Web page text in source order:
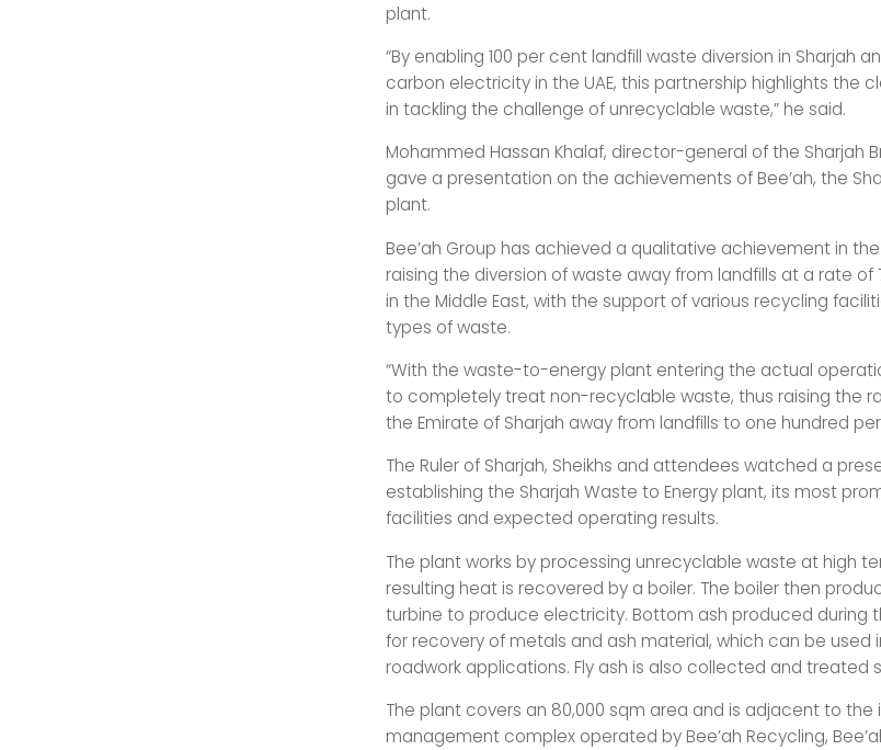
plant.
“By enabling 100 per cent landfill waste diversion in Sharjah
carbon electricity in the UAE, this partnership highlights the
in tackling the challenge of unrecyclable waste,” he said.
Mohammed Hassan Khalaf, director-general of the Sharjah
gave a presentation on the achievements of Bee’ah, the
plant.
Bee’ah Group has achieved a qualitative achievement in
raising the diversion of waste away from landfills at a rate
in the Middle East, with the support of various recycling
types of waste.
“With the waste-to-energy plant entering the actual
to completely treat non-recyclable waste, thus raising the
the Emirate of Sharjah away from landfills to one hundred
The Ruler of Sharjah, Sheikhs and attendees watched a
establishing the Sharjah Waste to Energy plant, its most
facilities and expected operating results.
The plant works by processing unrecyclable waste at high
resulting heat is recovered by a boiler. The boiler then
turbine to produce electricity. Bottom ash produced during
for recovery of metals and ash material, which can be used
roadwork applications. Fly ash is also collected and treated
The plant covers an 80,000 sqm area and is adjacent to
management complex operated by Bee’ah Recycling,